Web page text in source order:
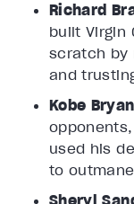
Richard
built Virgin
scratch by
and
Kobe
used his
to